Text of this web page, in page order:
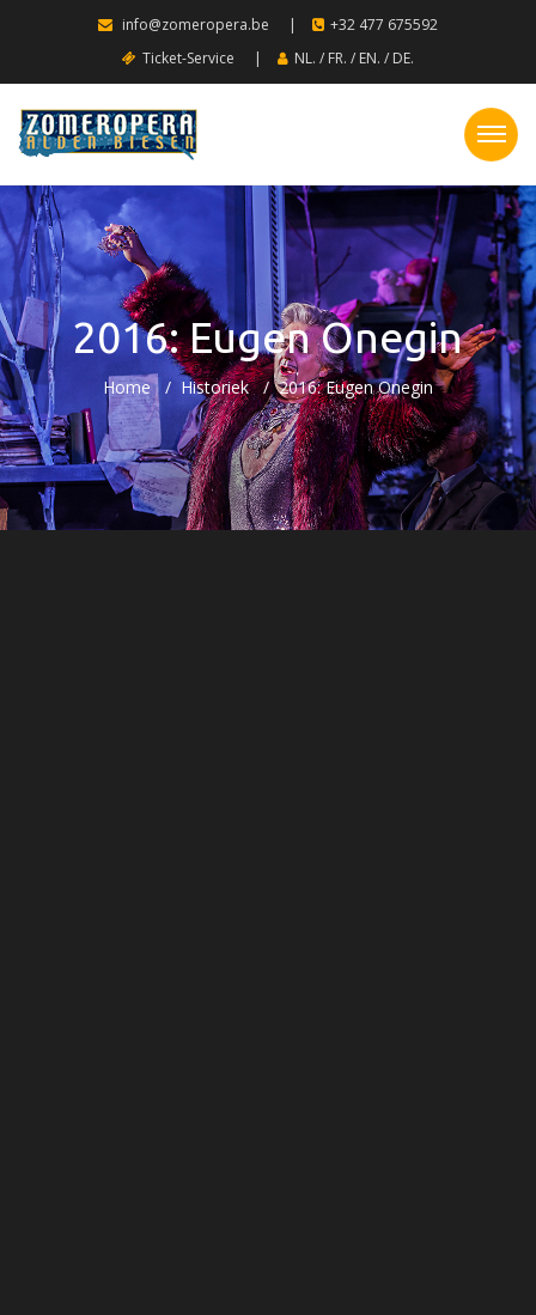
info@zomeropera.be |
+32 477 675592
Ticket-Service
| NL. / FR. / EN. / DE.
2016: Eugen Onegin
Home Historiek 2016: Eugen Onegin